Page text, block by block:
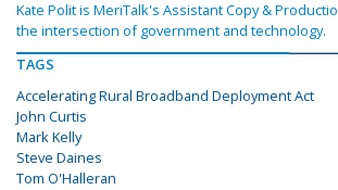
Kate Polit is MeriTalk's Assistant Copy &
the intersection of government and technology.
TAGS
Accelerating Rural Broadband Deployment Act
John Curtis
Mark Kelly
Steve Daines
Tom O'Halleran